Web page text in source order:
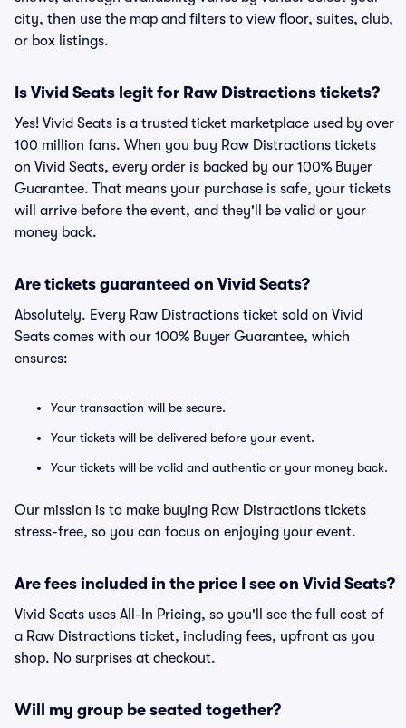
city, then use the map and filters to view floor, suites, club,
or box listings.
Is Vivid Seats legit for Raw Distractions tickets?
Yes! Vivid Seats is a trusted ticket marketplace used by over
100 million fans. When you buy Raw Distractions tickets
on Vivid Seats, every order is backed by our 100% Buyer
Guarantee. That means your purchase is safe, your tickets
will arrive before the event, and they'll be valid or your
money back.
Are tickets guaranteed on Vivid Seats?
Absolutely. Every Raw Distractions ticket sold on Vivid
Seats comes with our 100% Buyer Guarantee, which
ensures:
Your transaction will be secure.
Your tickets will be delivered before your event.
Your tickets will be valid and authentic or your money back.
Our mission is to make buying Raw Distractions tickets
stress-free, so you can focus on enjoying your event.
Are fees included in the price I see on Vivid Seats?
Vivid Seats uses All-In Pricing, so you'll see the full cost of
a Raw Distractions ticket, including fees, upfront as you
shop. No surprises at checkout.
Will my group be seated together?